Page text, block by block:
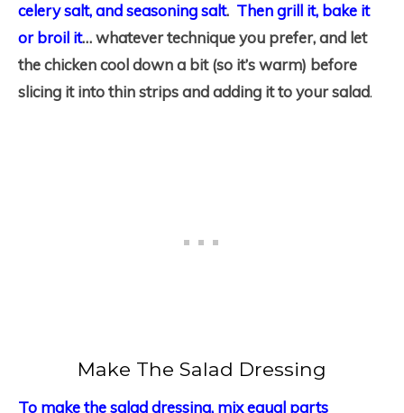
celery salt, and seasoning salt. Then grill it, bake it
or broil it… whatever technique you prefer, and let
the chicken cool down a bit (so it’s warm) before
slicing it into thin strips and adding it to your salad.
Make The Salad Dressing
To make the salad dressing, mix equal parts